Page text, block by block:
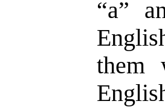
“a”
them